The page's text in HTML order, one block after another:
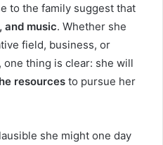
to the family suggest that
and music. Whether she
field, business, or
thing is clear: she will
resources to pursue her
she might one day